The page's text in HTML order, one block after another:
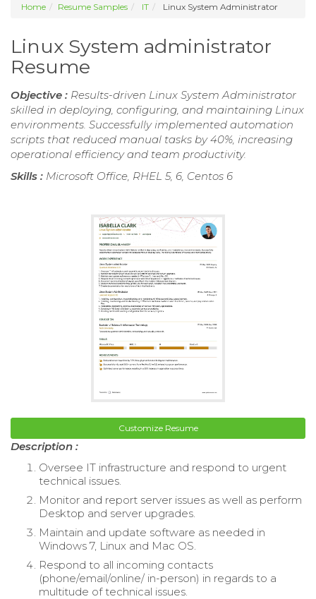
Home Resume Samples IT Linux System Administrator
Linux System administrator
Resume
Objective : Results-driven Linux System Administrator
skilled in deploying, configuring, and maintaining Linux
environments. Successfully implemented automation
scripts that reduced manual tasks by 40%, increasing
operational efficiency and team productivity.
Skills : Microsoft Office, RHEL 5, 6, Centos 6
Customize Resume
Description :
Oversee IT infrastructure and respond to urgent
technical issues.
Monitor and report server issues as well as perform
Desktop and server upgrades.
Maintain and update software as needed in
Windows 7, Linux and Mac OS.
Respond to all incoming contacts
(phone/email/online/ in-person) in regards to a
multitude of technical issues.